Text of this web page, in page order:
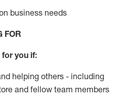
business needs
FOR
you if:
helping others - including
and fellow team members